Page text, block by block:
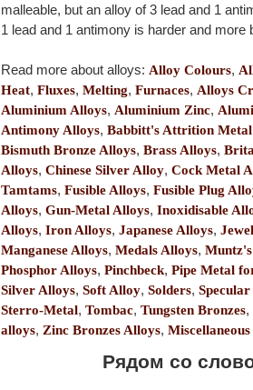
malleable, but an alloy of 3 lead and 1
1 lead and 1 antimony is harder and more
Read more about alloys: Alloy Colours,
Heat, Fluxes, Melting, Furnaces, Alloys
Aluminium Alloys, Aluminium Zinc,
Antimony Alloys, Babbitt's Attrition Metal
Bismuth Bronze Alloys, Brass Alloys,
Alloys, Chinese Silver Alloy, Cock Metal
Tamtams, Fusible Alloys, Fusible Plug
Alloys, Gun-Metal Alloys, Inoxidisable
Alloys, Iron Alloys, Japanese Alloys,
Manganese Alloys, Medals Alloys,
Phosphor Alloys, Pinchbeck, Pipe Metal
Silver Alloys, Soft Alloy, Solders,
Sterro-Metal, Tombac, Tungsten Bronzes,
alloys, Zinc Bronzes Alloys,
Рядом со